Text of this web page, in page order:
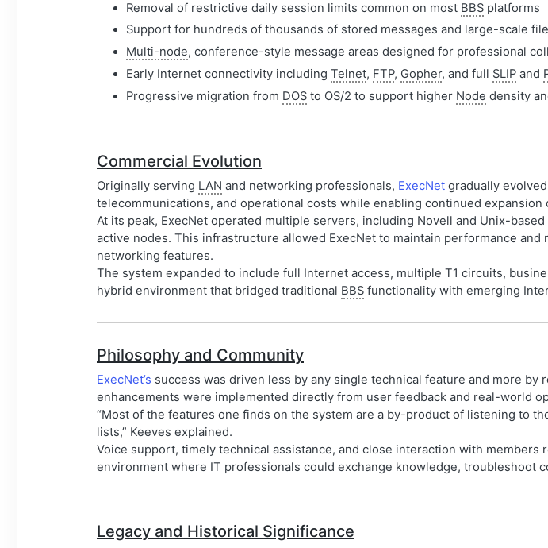
Removal of restrictive daily session limits common on most BBS platforms
Support for hundreds of thousands of stored messages and large-scale
Multi-node, conference-style message areas designed for professional
Early Internet connectivity includingTelnet, FTP, Gopher, and full SLIP and
Progressive migration from DOS to OS/2 to support higher Node density
Commercial Evolution
Originally serving LAN and networking professionals, ExecNet gradually
telecommunications, and operational costs while enabling continued expansion
At its peak, ExecNet operated multiple servers, including Novell and Unix-
active nodes. This infrastructure allowed ExecNet to maintain performance
networking features.
The system expanded to include full Internet access, multiple T1 circuits,
hybrid environment that bridged traditional BBS functionality with emerging
Philosophy and Community
ExecNet’s success was driven less by any single technical feature and more
enhancements were implemented directly from user feedback and real-world
“Most of the features one finds on the system are a by-product of listening to
lists,” Keeves explained.
Voice support, timely technical assistance, and close interaction with members
environment where IT professionals could exchange knowledge, troubleshoot
Legacy and Historical Significance